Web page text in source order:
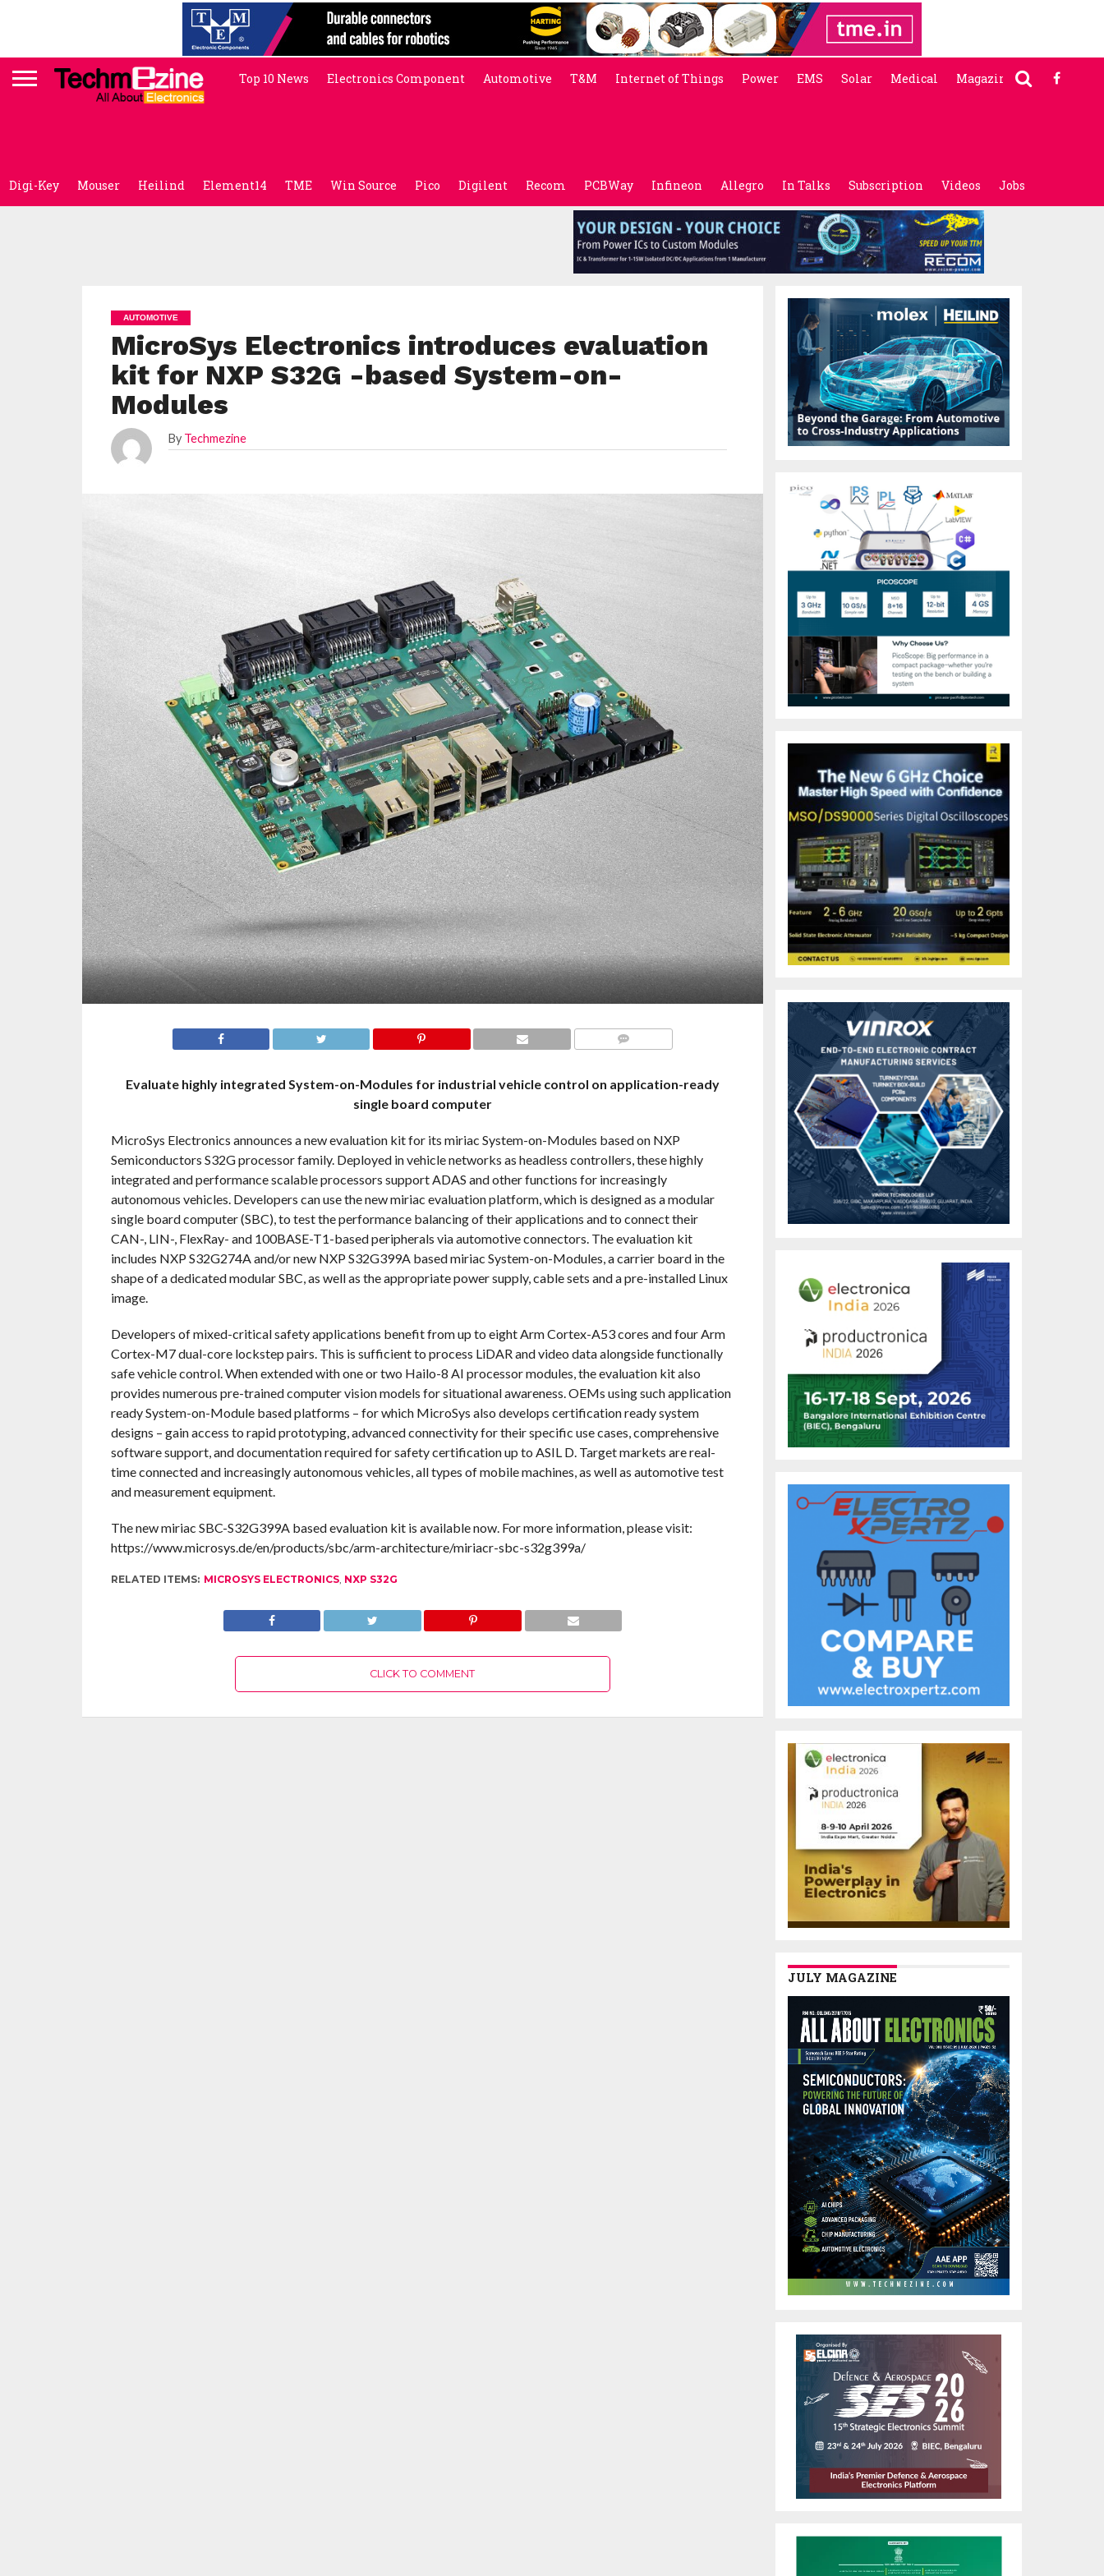
Top 10 News Electronics Component Automotive T&M Internet of Things Power EMS Solar Medical Magazine
Digi-Key Mouser Heilind Element14 TME Win Source Pico Digilent Recom PCBWay Infineon Allegro In Talks Subscription Videos Jobs
AUTOMOTIVE
MicroSys Electronics introduces evaluation
kit for NXP S32G -based System-on-
Modules
By Techmezine
Evaluate highly integrated System-on-Modules for industrial vehicle control on application-ready
single board computer
MicroSys Electronics announces a new evaluation kit for its miriac System-on-Modules based on NXP
Semiconductors S32G processor family. Deployed in vehicle networks as headless controllers, these highly
integrated and performance scalable processors support ADAS and other functions for increasingly
autonomous vehicles. Developers can use the new miriac evaluation platform, which is designed as a modular
single board computer (SBC), to test the performance balancing of their applications and to connect their
CAN-, LIN-, FlexRay- and 100BASE-T1-based peripherals via automotive connectors. The evaluation kit
includes NXP S32G274A and/or new NXP S32G399A based miriac System-on-Modules, a carrier board in the
shape of a dedicated modular SBC, as well as the appropriate power supply, cable sets and a pre-installed Linux
image.
Developers of mixed-critical safety applications benefit from up to eight Arm Cortex-A53 cores and four Arm
Cortex-M7 dual-core lockstep pairs. This is sufficient to process LiDAR and video data alongside functionally
safe vehicle control. When extended with one or two Hailo-8 AI processor modules, the evaluation kit also
provides numerous pre-trained computer vision models for situational awareness. OEMs using such application
ready System-on-Module based platforms – for which MicroSys also develops certification ready system
designs – gain access to rapid prototyping, advanced connectivity for their specific use cases, comprehensive
software support, and documentation required for safety certification up to ASIL D. Target markets are real-
time connected and increasingly autonomous vehicles, all types of mobile machines, as well as automotive test
and measurement equipment.
The new miriac SBC-S32G399A based evaluation kit is available now. For more information, please visit:
https://www.microsys.de/en/products/sbc/arm-architecture/miriacr-sbc-s32g399a/
RELATED ITEMS: MICROSYS ELECTRONICS, NXP S32G
CLICK TO COMMENT
JULY MAGAZINE